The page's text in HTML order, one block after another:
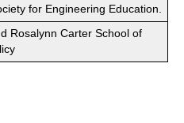
for Engineering Education.
Rosalynn Carter School of